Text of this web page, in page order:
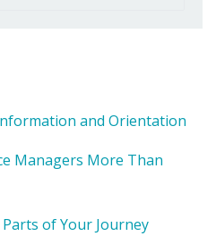
and Orientation
Managers More Than
of Your Journey